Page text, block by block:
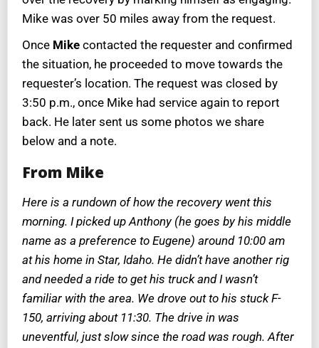
Mike was over 50 miles away from the request.
Once Mike contacted the requester and confirmed
the situation, he proceeded to move towards the
requester’s location. The request was closed by
3:50 p.m., once Mike had service again to report
back. He later sent us some photos we share
below and a note.
From Mike
Here is a rundown of how the recovery went this
morning. I picked up Anthony (he goes by his middle
name as a preference to Eugene) around 10:00 am
at his home in Star, Idaho. He didn’t have another rig
and needed a ride to get his truck and I wasn’t
familiar with the area. We drove out to his stuck F-
150, arriving about 11:30. The drive in was
uneventful, just slow since the road was rough. After